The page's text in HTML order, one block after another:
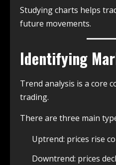
Studying charts helps
future movements.
Identifying
Trend analysis is a core
trading.
There are three main
Uptrend: prices rise
Downtrend: prices